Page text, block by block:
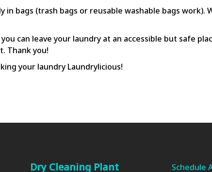
in bags (trash bags or reusable washable bags
can leave your laundry at an accessible but safe
Thank you!
your laundry Laundrylicious!
Dry Cleaning Plant
Schedule